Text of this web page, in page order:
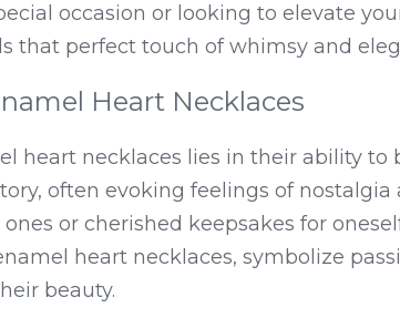
occasion or looking to elevate
that perfect touch of whimsy and
Heart Necklaces
heart necklaces lies in their ability
often evoking feelings of
or cherished keepsakes for
heart necklaces, symbolize
beauty.